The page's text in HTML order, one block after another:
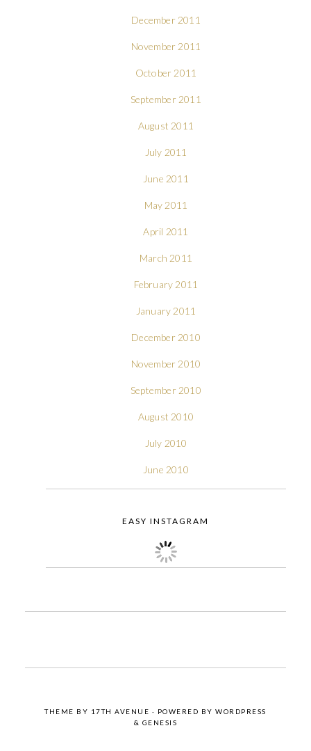
December 2011
November 2011
October 2011
September 2011
August 2011
July 2011
June 2011
May 2011
April 2011
March 2011
February 2011
January 2011
December 2010
November 2010
September 2010
August 2010
July 2010
June 2010
EASY INSTAGRAM
THEME BY 17TH AVENUE · POWERED BYWORDPRESS
& GENESIS